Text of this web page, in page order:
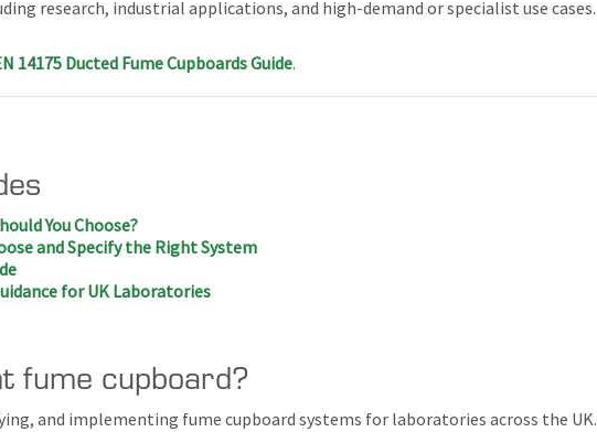
research, industrial applications, and high-demand or specialist use cases.
14175 Ducted Fume Cupboards Guide.
You Choose?
and Specify the Right System
for UK Laboratories
fume cupboard?
and implementing fume cupboard systems for laboratories across the UK.